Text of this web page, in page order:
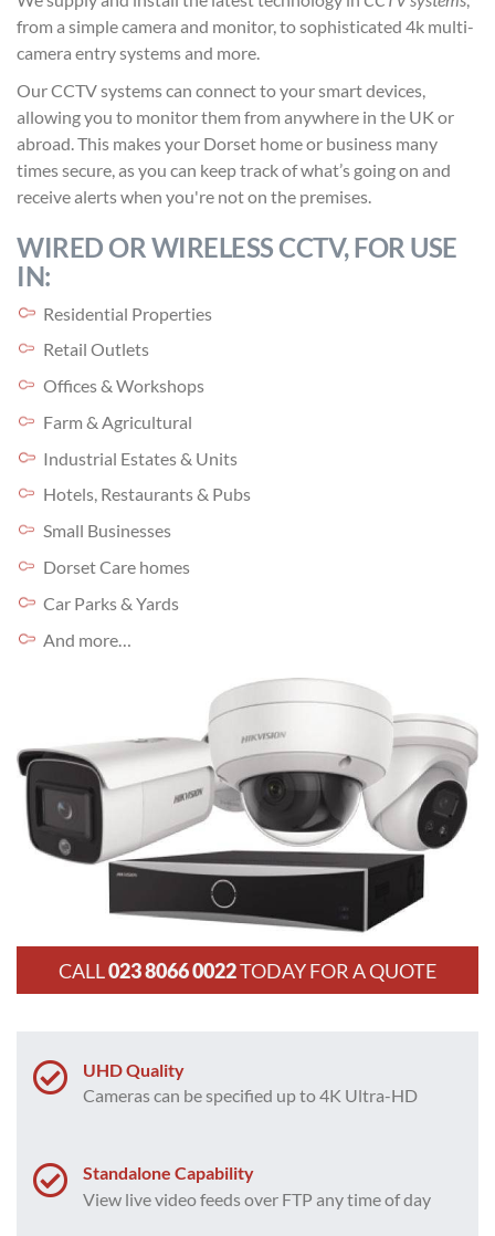
from a simple camera and monitor, to sophisticated 4k multi-
camera entry systems and more.
Our CCTV systems can connect to your smart devices,
allowing you to monitor them from anywhere in the UK or
abroad. This makes your Dorset home or business many
times secure, as you can keep track of what’s going on and
receive alerts when you're not on the premises.
WIRED OR WIRELESS CCTV, FOR USE
IN:
Residential Properties
Retail Outlets
Offices & Workshops
Farm & Agricultural
Industrial Estates & Units
Hotels, Restaurants & Pubs
Small Businesses
Dorset Care homes
Car Parks & Yards
And more…
CALL023 8066 0022TODAY FOR A QUOTE
UHD Quality
Cameras can be specified up to 4K Ultra-HD
Standalone Capability
View live video feeds over FTP any time of day